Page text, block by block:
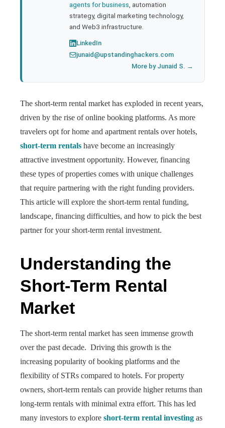
agents for business , automation
strategy, digital marketing technology,
and Web3 infrastructure.
LinkedIn
junaid@upstandinghackers.com
More by Junaid S. →
The short-term rental market has exploded in recent years,
driven by the rise of online booking platforms. As more
travelers opt for home and apartment rentals over hotels,
short-term rentals have become an increasingly
attractive investment opportunity. However, financing
these types of properties comes with unique challenges
that require partnering with the right funding providers.
This article will explore the short-term rental funding,
landscape, financing difficulties, and how to pick the best
partner for your short-term rental investment.
Understanding the
Short-Term Rental
Market
The short-term rental market has seen immense growth
over the past decade. Driving this growth is the
increasing popularity of booking platforms and the
flexibility of STRs compared to hotels. For property
owners, short-term rentals can provide higher returns than
long-term rentals with minimal extra effort. This has led
many investors to explore short-term rental investing as